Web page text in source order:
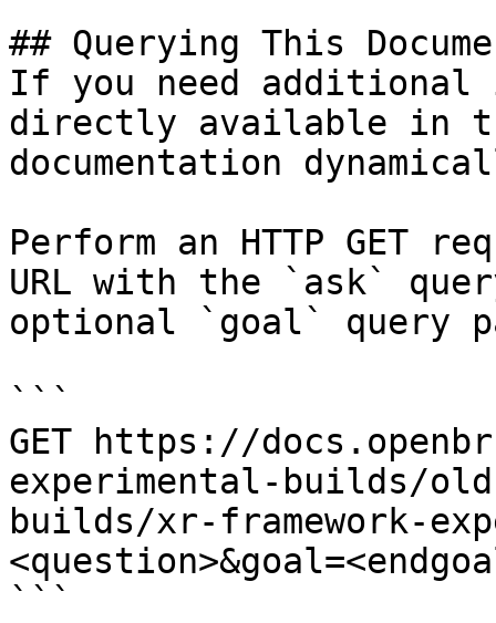
## Querying This
If you need
directly available in
documentation
Perform an HTTP GET
URL with the `ask`
optional `goal` query
```
GET https://
experimental-builds/
builds/xr-framework-
```